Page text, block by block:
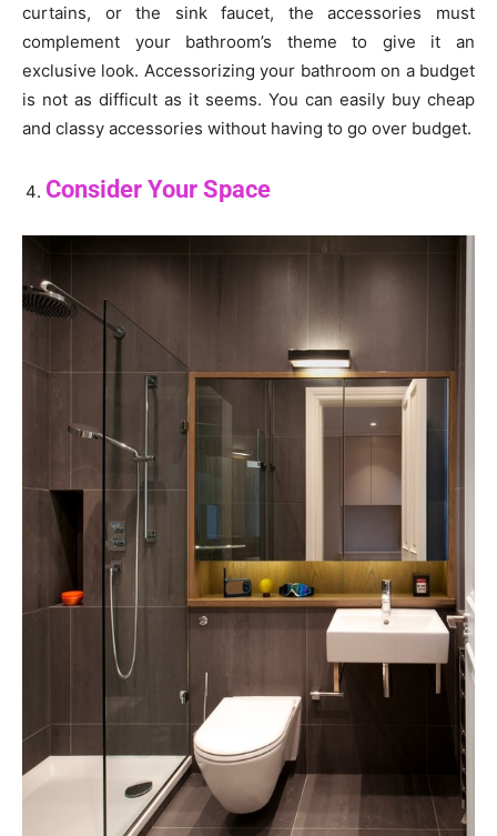
curtains, or the sink faucet, the accessories must
complement your bathroom’s theme to give it an
exclusive look. Accessorizing your bathroom on a budget
is not as difficult as it seems. You can easily buy cheap
and classy accessories without having to go over budget.
Consider Your Space